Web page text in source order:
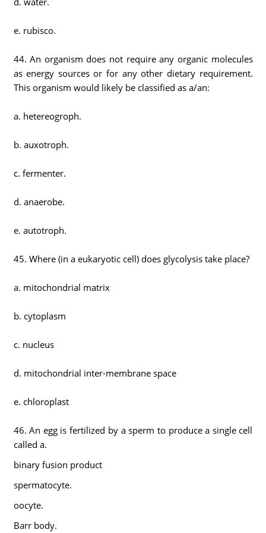
e. rubisco.
44. An organism does not require any organic molecules
as energy sources or for any other dietary requirement.
This organism would likely be classified as a/an:
a. hetereogroph.
b. auxotroph.
c. fermenter.
d. anaerobe.
e. autotroph.
45. Where (in a eukaryotic cell) does glycolysis take place?
a. mitochondrial matrix
b. cytoplasm
c. nucleus
d. mitochondrial inter-membrane space
e. chloroplast
46. An egg is fertilized by a sperm to produce a single cell
called a.
binary fusion product
spermatocyte.
oocyte.
Barr body.